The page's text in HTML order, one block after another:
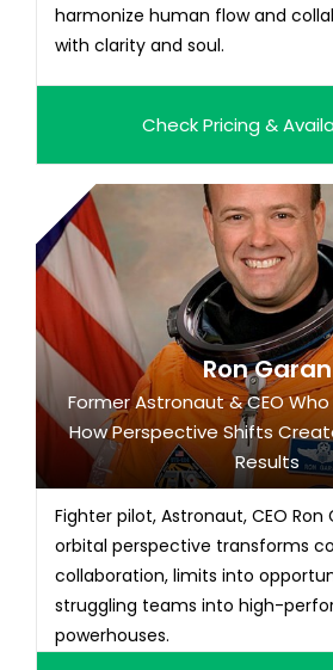
harmonize human flow and
with clarity and soul.
Check Pricing &
Ron Garan
Former Astronaut & CEO
How Perspective Shifts
Results
Fighter pilot, Astronaut, CEO Ron
orbital perspective transforms
collaboration, limits into
struggling teams into high-
powerhouses.